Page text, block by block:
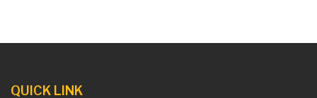
QUICK LINK